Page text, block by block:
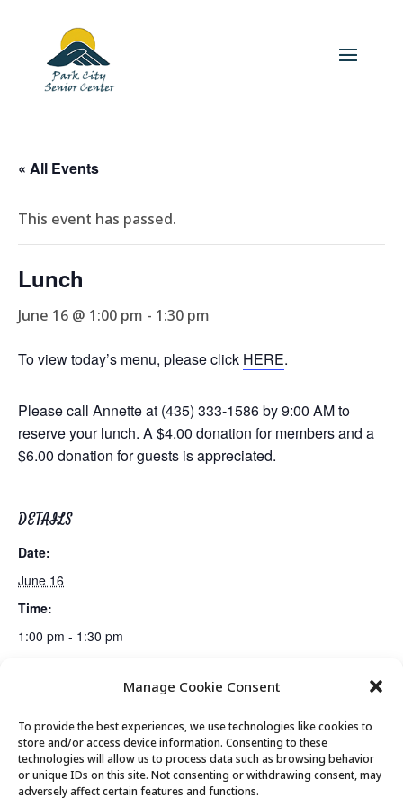
Manage Cookie Consent
To provide the best experiences, we use technologies like cookies to
store and/or access device information. Consenting to these
technologies will allow us to process data such as browsing behavior
or unique IDs on this site. Not consenting or withdrawing consent, may
adversely affect certain features and functions.
« All Events
This event has passed.
Lunch
June 16 @ 1:00 pm - 1:30 pm
To view today’s menu, please click HERE.
Please call Annette at (435) 333-1586 by 9:00 AM to
reserve your lunch. A $4.00 donation for members and a
$6.00 donation for guests is appreciated.
DETAILS
Date:
June 16
Time:
1:00 pm - 1:30 pm
Canasta Club
© 2026 Park City Senior Center, All rights